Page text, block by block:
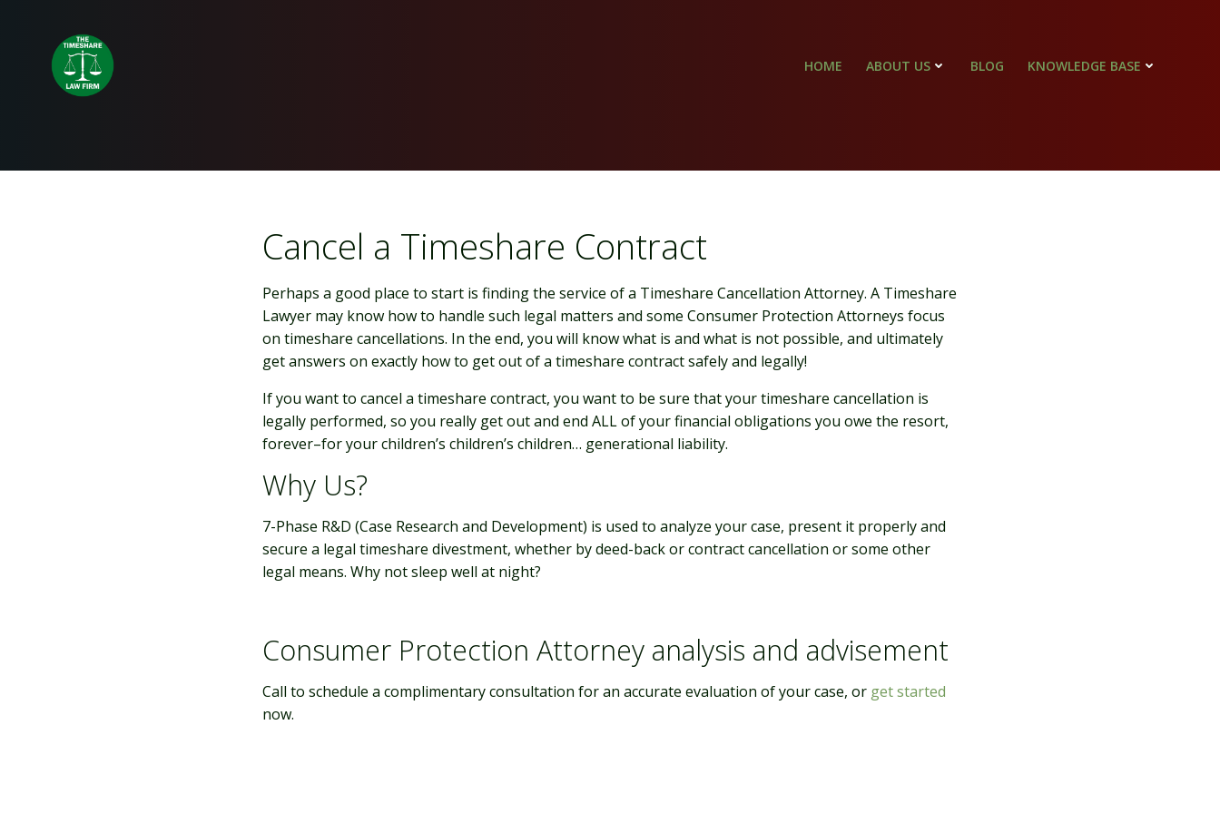
HOME ABOUT US BLOG KNOWLEDGE BASE
Cancel a Timeshare Contract
Perhaps a good place to start is finding the service of a Timeshare Cancellation Attorney. A Timeshare
Lawyer may know how to handle such legal matters and some Consumer Protection Attorneys focus
on timeshare cancellations. In the end, you will know what is and what is not possible, and ultimately
get answers on exactly how to get out of a timeshare contract safely and legally!
If you want to cancel a timeshare contract, you want to be sure that your timeshare cancellation is
legally performed, so you really get out and end ALL of your financial obligations you owe the resort,
forever–for your children’s children’s children… generational liability.
Why Us?
7-Phase R&D (Case Research and Development) is used to analyze your case, present it properly and
secure a legal timeshare divestment, whether by deed-back or contract cancellation or some other
legal means. Why not sleep well at night?
Consumer Protection Attorney analysis and advisement
Call to schedule a complimentary consultation for an accurate evaluation of your case, or get started
now.